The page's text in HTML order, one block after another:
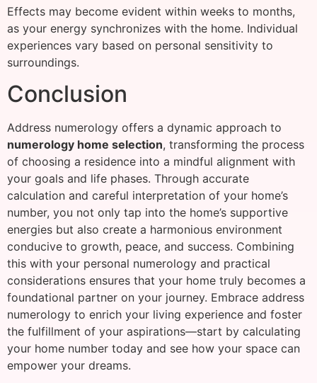
Effects may become evident within weeks to months,
as your energy synchronizes with the home. Individual
experiences vary based on personal sensitivity to
surroundings.
Conclusion
Address numerology offers a dynamic approach to
numerology home selection, transforming the process
of choosing a residence into a mindful alignment with
your goals and life phases. Through accurate
calculation and careful interpretation of your home’s
number, you not only tap into the home’s supportive
energies but also create a harmonious environment
conducive to growth, peace, and success. Combining
this with your personal numerology and practical
considerations ensures that your home truly becomes a
foundational partner on your journey. Embrace address
numerology to enrich your living experience and foster
the fulfillment of your aspirations—start by calculating
your home number today and see how your space can
empower your dreams.